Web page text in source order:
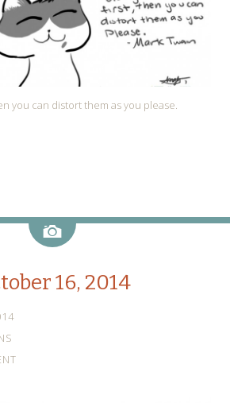
you can distort them as you please.
Image
16, 2014